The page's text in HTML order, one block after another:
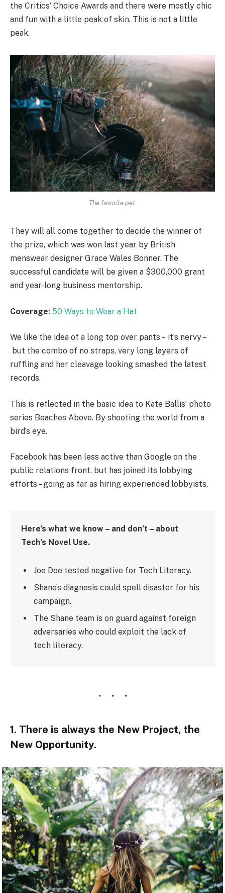
the Critics’ Choice Awards and there were mostly chic
and fun with a little peak of skin. This is not a little
peak.
The favorite pet.
They will all come together to decide the winner of
the prize, which was won last year by British
menswear designer Grace Wales Bonner. The
successful candidate will be given a $300,000 grant
and year-long business mentorship.
Coverage: 50 Ways to Wear a Hat
We like the idea of a long top over pants – it’s nervy –
but the combo of no straps, very long layers of
ruffling and her cleavage looking smashed the latest
records.
This is reflected in the basic idea to Kate Ballis’ photo
series Beaches Above. By shooting the world from a
bird’s eye.
Facebook has been less active than Google on the
public relations front, but has joined its lobbying
efforts – going as far as hiring experienced lobbyists.
Here’s what we know – and don’t – about
Tech’s Novel Use.
Joe Doe tested negative for Tech Literacy.
Shane’s diagnosis could spell disaster for his
campaign.
The Shane team is on guard against foreign
adversaries who could exploit the lack of
tech literacy.
1. There is always the New Project, the
New Opportunity.